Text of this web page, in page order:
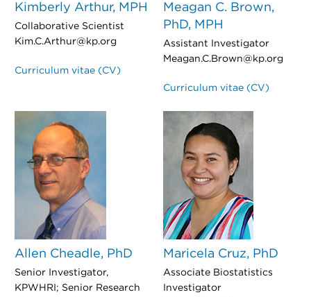
Kimberly Arthur, MPH
Collaborative Scientist
Kim.C.Arthur@kp.org
Curriculum vitae (CV)
Meagan C. Brown,
PhD, MPH
Assistant Investigator
Meagan.C.Brown@kp.org
Curriculum vitae (CV)
Allen Cheadle, PhD
Senior Investigator,
KPWHRI; Senior Research
Maricela Cruz, PhD
Associate Biostatistics
Investigator